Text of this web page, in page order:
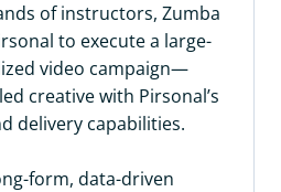
of instructors, Zumba
to execute a large-
video campaign—
creative with Pirsonal’s
delivery capabilities.
form, data-driven